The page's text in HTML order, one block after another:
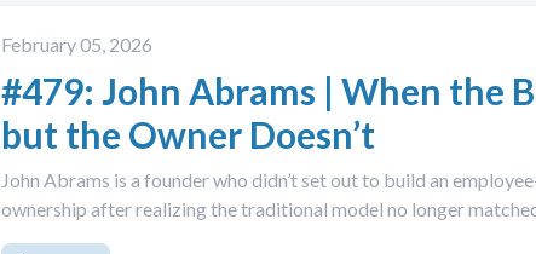
February 05, 2026
#479: John Abrams | When the
but the Owner Doesn’t
John Abrams is a founder who didn’t set out to build an
ownership after realizing the traditional model no longer